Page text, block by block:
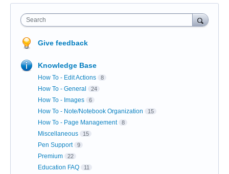
Search
Give feedback
Knowledge Base
How To - Edit Actions 8
How To - General 24
How To - Images 6
How To - Note/Notebook Organization 15
How To - Page Management 8
Miscellaneous 15
Pen Support 9
Premium 22
Education FAQ 11